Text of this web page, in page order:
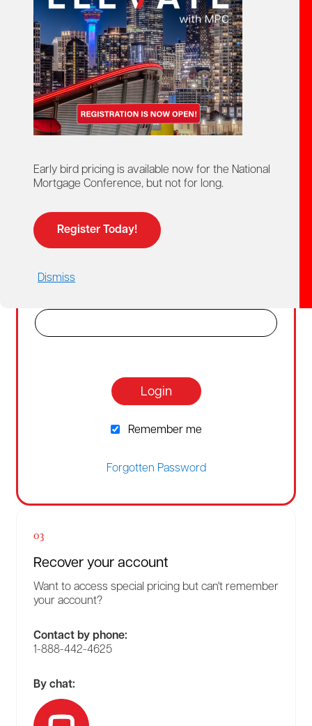
Early bird pricing is available now for the National
Mortgage Conference, but not for long.
Register Today!
Dismiss
Create Account
02
For members and non-members who already
have a MPC account.
pricing.
Email
Login
Remember me
Forgotten Password
03
Recover your account
Want to access special pricing but can't remember
your account?
Contact by phone:
1-888-442-4625
By chat: